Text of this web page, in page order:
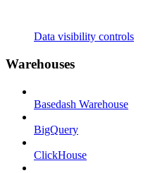
Data visibility controls
Warehouses
Basedash Warehouse
BigQuery
ClickHouse